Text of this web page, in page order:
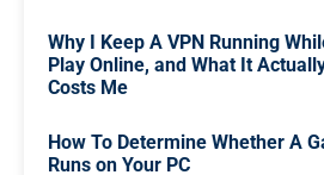
Why I Keep A VPN Running
Play Online, and What It
Costs Me
How To Determine Whether A
Runs on Your PC